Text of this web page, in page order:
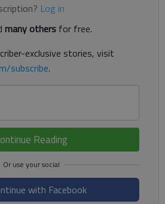
Log in
many others for free.
exclusive stories, visit
subscribe.
Reading
with Facebook